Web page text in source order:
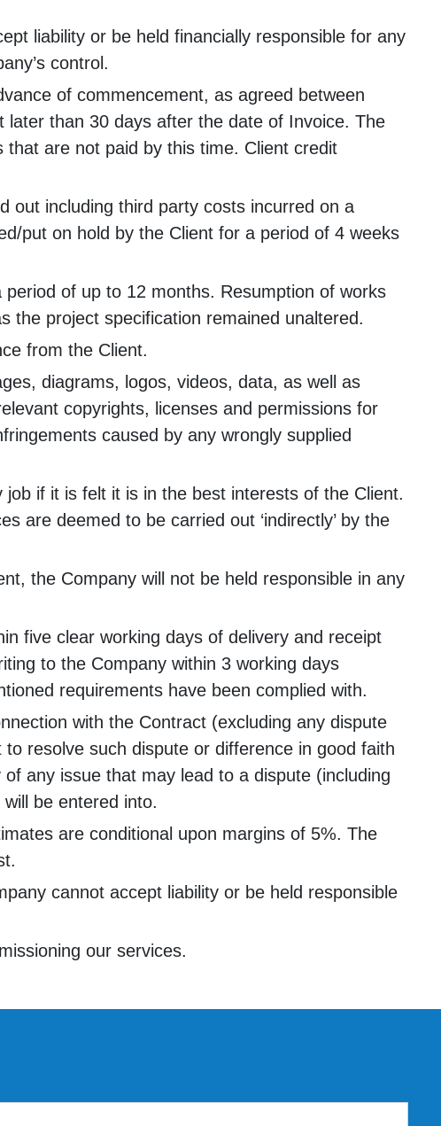
liability or be held financially responsible for any
control.
of commencement, as agreed between
than 30 days after the date of Invoice. The
are not paid by this time. Client credit
out including third party costs incurred on a
put on hold by the Client for a period of 4 weeks
of up to 12 months. Resumption of works
the project specification remained unaltered.
from the Client.
diagrams, logos, videos, data, as well as
copyrights, licenses and permissions for
caused by any wrongly supplied
if it is felt it is in the best interests of the Client.
are deemed to be carried out ‘indirectly’ by the
the Company will not be held responsible in any
five clear working days of delivery and receipt
to the Company within 3 working days
requirements have been complied with.
with the Contract (excluding any dispute
resolve such dispute or difference in good faith
any issue that may lead to a dispute (including
be entered into.
are conditional upon margins of 5%. The
cannot accept liability or be held responsible
our services.